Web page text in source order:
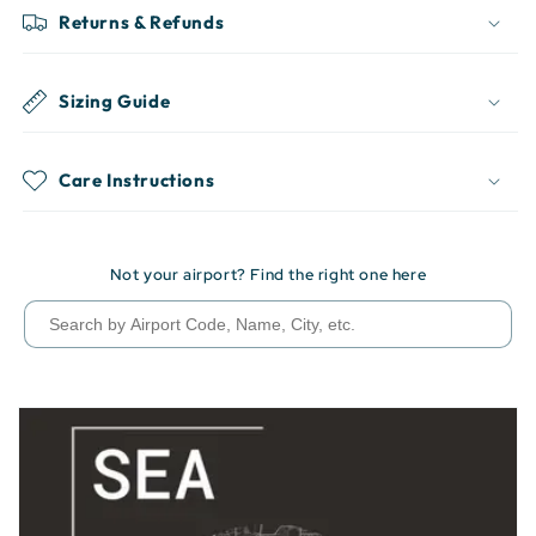
Returns & Refunds
Sizing Guide
Care Instructions
Not your airport? Find the right one here